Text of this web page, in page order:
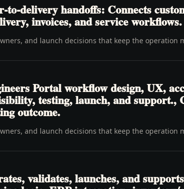
to-delivery handoffs: Connects
invoices, and service workflows.
and launch decisions that keep the operation
Portal workflow design, UX,
testing, launch, and support.,
outcome.
and launch decisions that keep the operation
validates, launches, and